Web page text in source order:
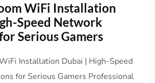
WiFi Installation
Speed Network
Serious Gamers
Installation Dubai | High-Speed
for Serious Gamers Professional